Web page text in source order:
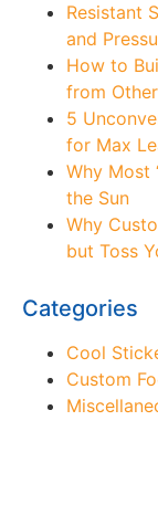
Resistant
and
How to
from
5
for Max
Why Most
the Sun
Why
but Toss
Categories
Cool
Custom